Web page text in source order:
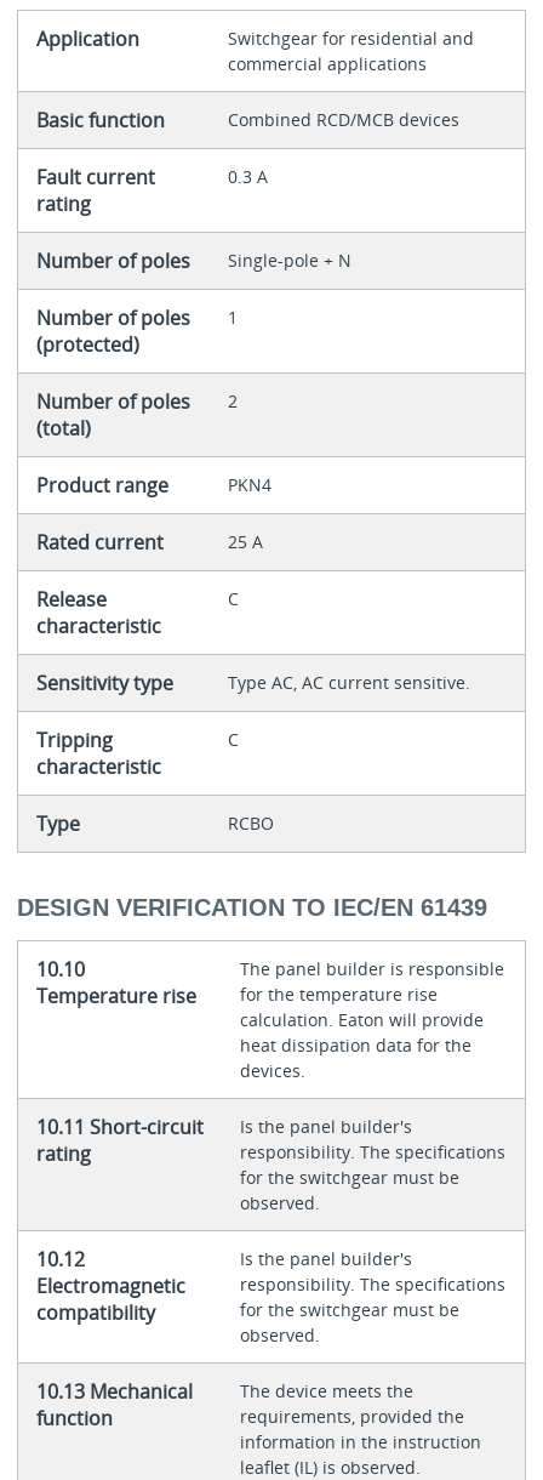
Application
Switchgear for residential and
commercial applications
Basic function Combined RCD/MCB devices
Fault current
rating
0.3 A
Number of poles Single-pole + N
Number of poles
(protected)
1
Number of poles
(total)
2
Product range PKN4
Rated current 25 A
Release
characteristic
C
Sensitivity type Type AC, AC current sensitive.
Tripping
characteristic
C
Type RCBO
DESIGN VERIFICATION TO IEC/EN 61439
10.10
Temperature rise
The panel builder is responsible
for the temperature rise
calculation. Eaton will provide
heat dissipation data for the
devices.
10.11 Short-circuit
rating
Is the panel builder's
responsibility. The specifications
for the switchgear must be
observed.
10.12
Electromagnetic
compatibility
Is the panel builder's
responsibility. The specifications
for the switchgear must be
observed.
10.13 Mechanical
function
The device meets the
requirements, provided the
information in the instruction
leaflet (IL) is observed.